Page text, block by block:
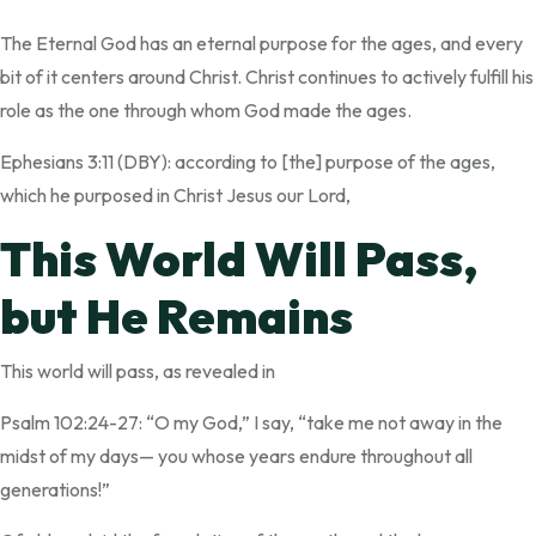
The Eternal God has an eternal purpose for the ages, and every
bit of it centers around Christ. Christ continues to actively fulfill his
role as the one through whom God made the ages.
Ephesians 3:11 (DBY): according to [the] purpose of the ages,
which he purposed in Christ Jesus our Lord,
This World Will Pass,
but He Remains
This world will pass, as revealed in
Psalm 102:24-27: “O my God,” I say, “take me not away in the
midst of my days— you whose years endure throughout all
generations!”